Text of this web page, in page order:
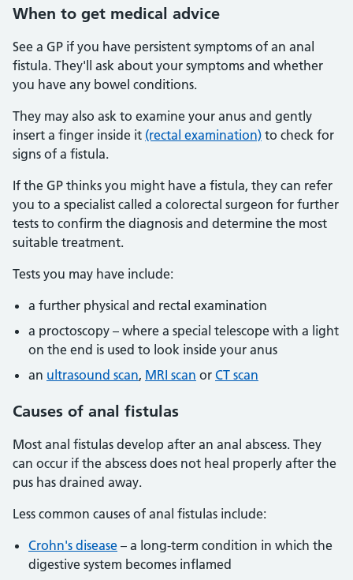
When to get medical advice
See a GP if you have persistent symptoms of an anal
fistula. They'll ask about your symptoms and whether
you have any bowel conditions.
They may also ask to examine your anus and gently
insert a finger inside it (rectal examination) to check for
signs of a fistula.
If the GP thinks you might have a fistula, they can refer
you to a specialist called a colorectal surgeon for further
tests to confirm the diagnosis and determine the most
suitable treatment.
Tests you may have include:
a further physical and rectal examination
a proctoscopy – where a special telescope with a light
on the end is used to look inside your anus
an ultrasound scan, MRI scan or CT scan
Causes of anal fistulas
Most anal fistulas develop after an anal abscess. They
can occur if the abscess does not heal properly after the
pus has drained away.
Less common causes of anal fistulas include:
Crohn's disease – a long-term condition in which the
digestive system becomes inflamed